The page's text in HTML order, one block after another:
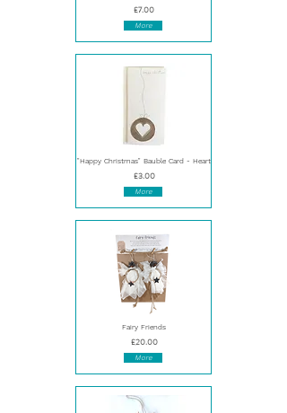
£7.00
More
"Happy Christmas" Bauble Card - Heart
£3.00
More
Fairy Friends
£20.00
More